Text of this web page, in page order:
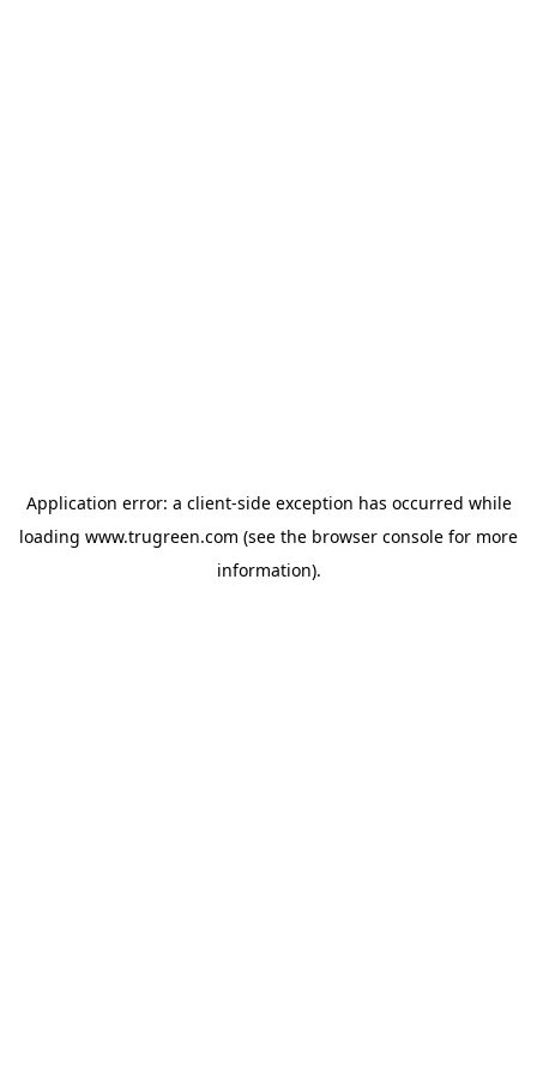
Application error: a client-side exception has occurred while
loading www.trugreen.com (see the browser console for more
information).